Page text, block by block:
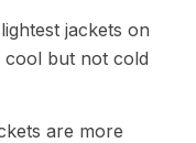
jackets on
but not cold
are more